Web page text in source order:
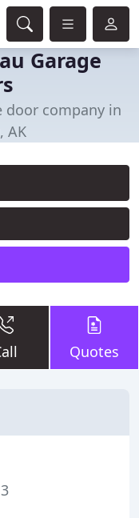
Garage
door company in
AK
Quotes